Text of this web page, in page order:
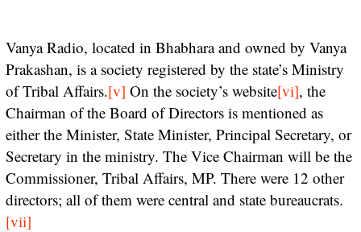
Vanya Radio, located in Bhabhara and owned by Vanya
Prakashan, is a society registered by the state’s Ministry
of Tribal Affairs.[v] On the society’s website[vi], the
Chairman of the Board of Directors is mentioned as
either the Minister, State Minister, Principal Secretary, or
Secretary in the ministry. The Vice Chairman will be the
Commissioner, Tribal Affairs, MP. There were 12 other
directors; all of them were central and state bureaucrats.
[vii]